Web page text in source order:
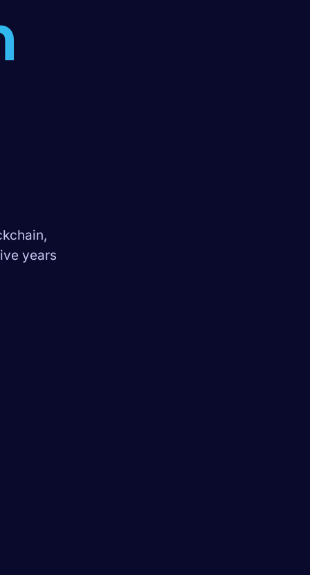
years